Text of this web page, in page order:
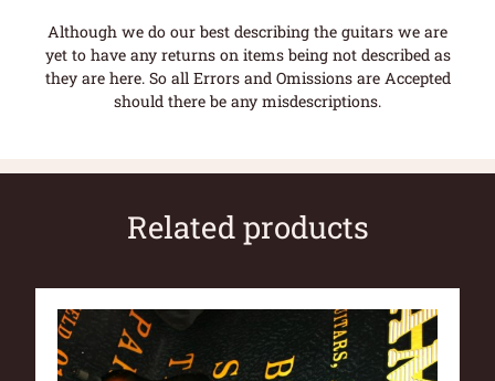
Although we do our best describing the guitars we are
yet to have any returns on items being not described as
they are here. So all Errors and Omissions are Accepted
should there be any misdescriptions.
Related products